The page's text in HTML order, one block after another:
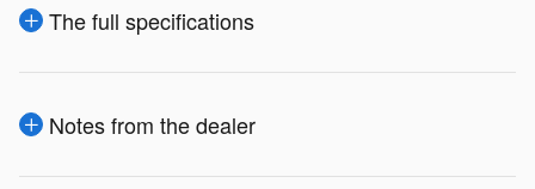
The full specifications
Notes from the dealer